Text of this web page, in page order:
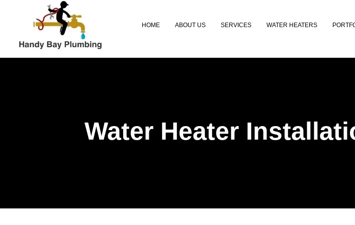
HOME ABOUT US SERVICES WATER HEATERS
Water Heater